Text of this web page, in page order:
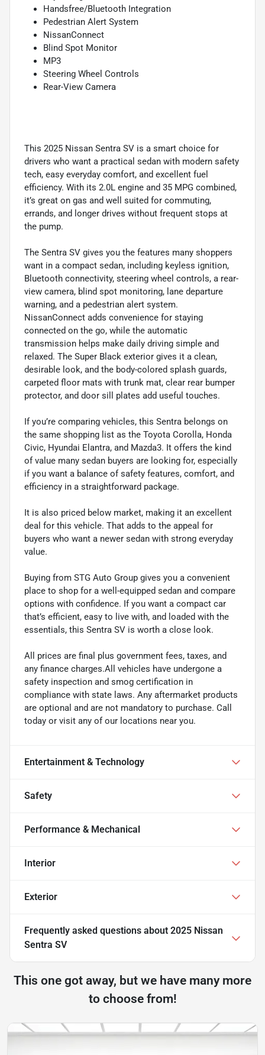
Handsfree/Bluetooth Integration
Pedestrian Alert System
NissanConnect
Blind Spot Monitor
MP3
Steering Wheel Controls
Rear-View Camera
This 2025 Nissan Sentra SV is a smart choice for
drivers who want a practical sedan with modern safety
tech, easy everyday comfort, and excellent fuel
efficiency. With its 2.0L engine and 35 MPG combined,
it’s great on gas and well suited for commuting,
errands, and longer drives without frequent stops at
the pump.
The Sentra SV gives you the features many shoppers
want in a compact sedan, including keyless ignition,
Bluetooth connectivity, steering wheel controls, a rear-
view camera, blind spot monitoring, lane departure
warning, and a pedestrian alert system.
NissanConnect adds convenience for staying
connected on the go, while the automatic
transmission helps make daily driving simple and
relaxed. The Super Black exterior gives it a clean,
desirable look, and the body-colored splash guards,
carpeted floor mats with trunk mat, clear rear bumper
protector, and door sill plates add useful touches.
If you’re comparing vehicles, this Sentra belongs on
the same shopping list as the Toyota Corolla, Honda
Civic, Hyundai Elantra, and Mazda3. It offers the kind
of value many sedan buyers are looking for, especially
if you want a balance of safety features, comfort, and
efficiency in a straightforward package.
It is also priced below market, making it an excellent
deal for this vehicle. That adds to the appeal for
buyers who want a newer sedan with strong everyday
value.
Buying from STG Auto Group gives you a convenient
place to shop for a well-equipped sedan and compare
options with confidence. If you want a compact car
that’s efficient, easy to live with, and loaded with the
essentials, this Sentra SV is worth a close look.
All prices are final plus government fees, taxes, and
any finance charges.All vehicles have undergone a
safety inspection and smog certification in
compliance with state laws. Any aftermarket products
are optional and are not mandatory to purchase. Call
today or visit any of our locations near you.
Entertainment & Technology
Safety
Performance & Mechanical
Interior
Exterior
Frequently asked questions about 2025 Nissan
Sentra SV
This one got away, but we have many more
to choose from!